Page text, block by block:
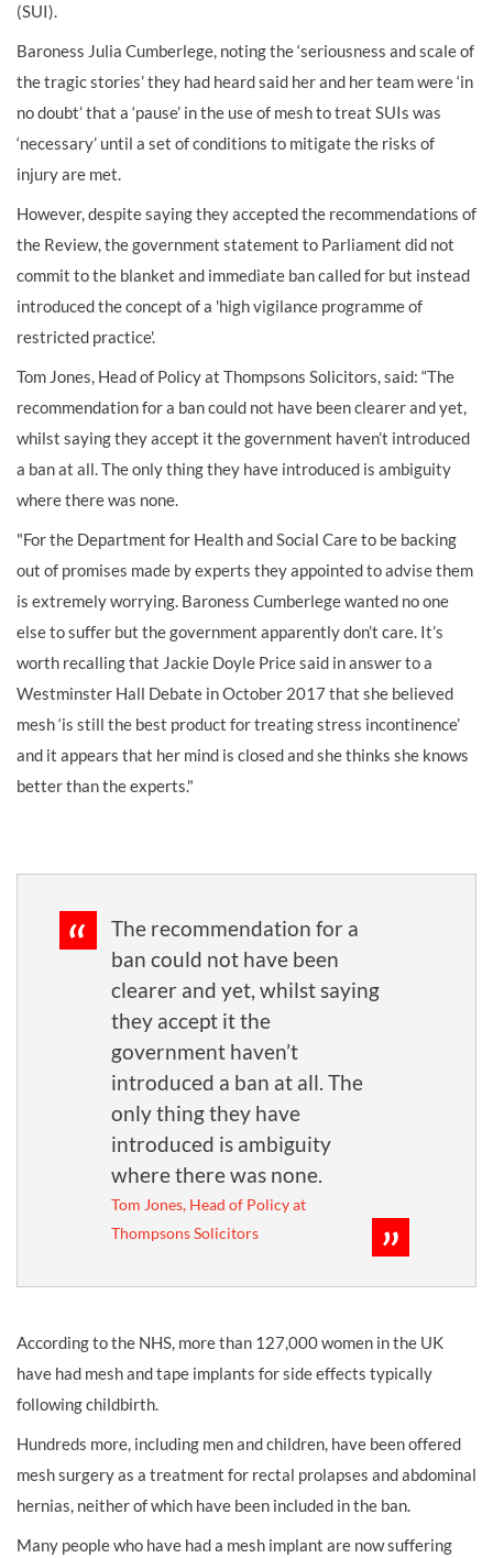
(SUI).
Baroness Julia Cumberlege, noting the ‘seriousness and scale of
the tragic stories’ they had heard said her and her team were ‘in
no doubt’ that a ‘pause’ in the use of mesh to treat SUIs was
‘necessary’ until a set of conditions to mitigate the risks of
injury are met.
However, despite saying they accepted the recommendations of
the Review, the government statement to Parliament did not
commit to the blanket and immediate ban called for but instead
introduced the concept of a 'high vigilance programme of
restricted practice'.
Tom Jones, Head of Policy at Thompsons Solicitors, said: “The
recommendation for a ban could not have been clearer and yet,
whilst saying they accept it the government haven’t introduced
a ban at all. The only thing they have introduced is ambiguity
where there was none.
"For the Department for Health and Social Care to be backing
out of promises made by experts they appointed to advise them
is extremely worrying. Baroness Cumberlege wanted no one
else to suffer but the government apparently don’t care. It’s
worth recalling that Jackie Doyle Price said in answer to a
Westminster Hall Debate in October 2017 that she believed
mesh ‘is still the best product for treating stress incontinence’
and it appears that her mind is closed and she thinks she knows
better than the experts."
The recommendation for a
ban could not have been
clearer and yet, whilst saying
they accept it the
government haven’t
introduced a ban at all. The
only thing they have
introduced is ambiguity
where there was none.
Tom Jones, Head of Policy at
Thompsons Solicitors
According to the NHS, more than 127,000 women in the UK
have had mesh and tape implants for side effects typically
following childbirth.
Hundreds more, including men and children, have been offered
mesh surgery as a treatment for rectal prolapses and abdominal
hernias, neither of which have been included in the ban.
Many people who have had a mesh implant are now suffering